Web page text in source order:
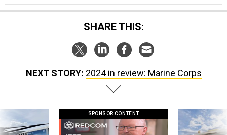
SHARE THIS:
NEXT STORY: 2024 in review: Marine Corps
SPONSOR CONTENT